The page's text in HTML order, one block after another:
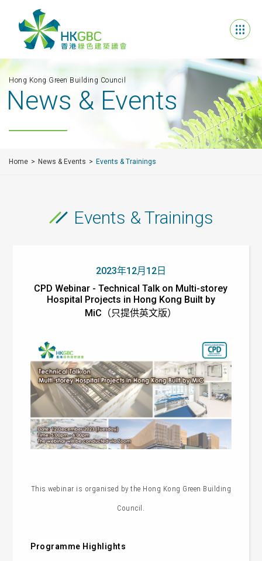
Hong Kong Green Building Council
News & Events
Home News & Events Events & Trainings
Events & Trainings
2023年12月12日
CPD Webinar - Technical Talk on Multi-storey
Hospital Projects in Hong Kong Built by
MiC（只提供英文版）
This webinar is organised by the Hong Kong Green Building
Council.
Programme Highlights